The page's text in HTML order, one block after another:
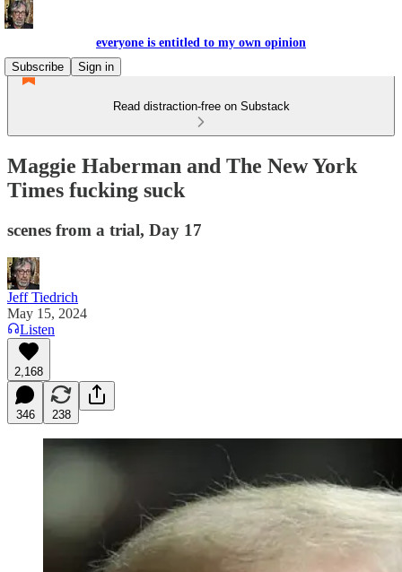
everyone is entitled to my own opinion
Subscribe
Sign in
Read distraction-free on Substack
Maggie Haberman and The New York
Times fucking suck
scenes from a trial, Day 17
Jeff Tiedrich
May 15, 2024
Listen
2,168
346 238